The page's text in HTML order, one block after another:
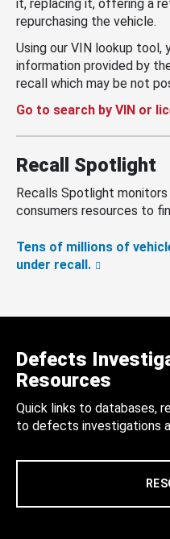
it, replacing it, offering a
repurchasing the vehicle.
Using our VIN lookup tool,
information provided by
recall which may be not
Go to search by VIN or
Recall Spotlight
Recalls Spotlight
consumers resources to
Tens of millions of
under recall.
Defects
Resources
Quick links to databases,
to defects investigations